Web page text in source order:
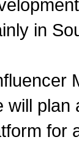
in
will plan
for